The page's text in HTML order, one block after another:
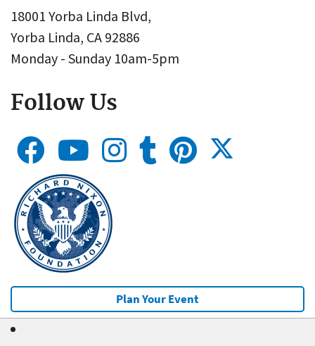
18001 Yorba Linda Blvd,
Yorba Linda, CA 92886
Monday - Sunday 10am-5pm
Follow Us
Plan Your Event